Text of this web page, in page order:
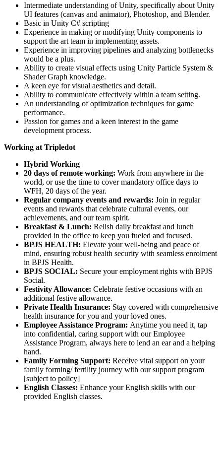
Intermediate understanding of Unity, specifically about Unity
UI features (canvas and animator), Photoshop, and Blender.
Basic in Unity C# scripting
Experience in making or modifying Unity components to
support the art team in implementing assets.
Experience in improving pipelines and analyzing bottlenecks
would be a plus.
Ability to create visual effects using Unity Particle System &
Shader Graph knowledge.
A keen eye for visual aesthetics and detail.
Ability to communicate effectively within a team setting.
An understanding of optimization techniques for game
performance.
Passion for games and a keen interest in the game
development process.
Working at Tripledot
Hybrid Working
20 days of remote working: Work from anywhere in the
world, or use the time to cover mandatory office days to
WFH, 20 days of the year.
Regular company events and rewards: Join in regular
events and rewards that celebrate cultural events, our
achievements, and our team spirit.
Breakfast & Lunch: Relish daily breakfast and lunch
provided in the office to keep you fueled and focused.
BPJS HEALTH: Elevate your well-being and peace of
mind, ensuring robust health security with seamless enrolment
in BPJS Health.
BPJS SOCIAL: Secure your employment rights with BPJS
Social.
Festivity Allowance: Celebrate festive occasions with an
additional festive allowance.
Private Health Insurance: Stay covered with comprehensive
health insurance for you and your loved ones.
Employee Assistance Program: Anytime you need it, tap
into confidential, caring support with our Employee
Assistance Program, always here to lend an ear and a helping
hand.
Family Forming Support: Receive vital support on your
family forming/ fertility journey with our support program
[subject to policy]
English Classes: Enhance your English skills with our
provided English classes.